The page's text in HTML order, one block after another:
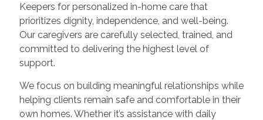
Keepers for personalized in-home care that
prioritizes dignity, independence, and well-being.
Our caregivers are carefully selected, trained, and
committed to delivering the highest level of
support.
We focus on building meaningful relationships while
helping clients remain safe and comfortable in their
own homes. Whether it’s assistance with daily